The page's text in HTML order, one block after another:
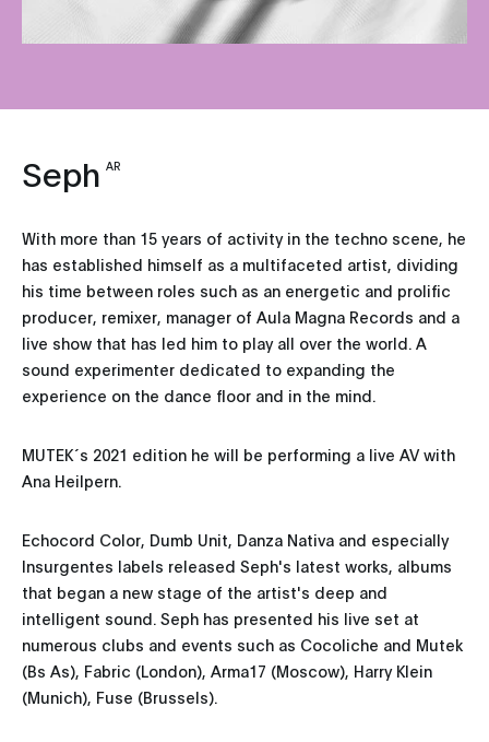
Seph AR
With more than 15 years of activity in the techno scene, he
has established himself as a multifaceted artist, dividing
his time between roles such as an energetic and prolific
producer, remixer, manager of Aula Magna Records and a
live show that has led him to play all over the world. A
sound experimenter dedicated to expanding the
experience on the dance floor and in the mind.
MUTEK´s 2021 edition he will be performing a live AV with
Ana Heilpern.
Echocord Color, Dumb Unit, Danza Nativa and especially
Insurgentes labels released Seph's latest works, albums
that began a new stage of the artist's deep and
intelligent sound. Seph has presented his live set at
numerous clubs and events such as Cocoliche and Mutek
(Bs As), Fabric (London), Arma17 (Moscow), Harry Klein
(Munich), Fuse (Brussels).